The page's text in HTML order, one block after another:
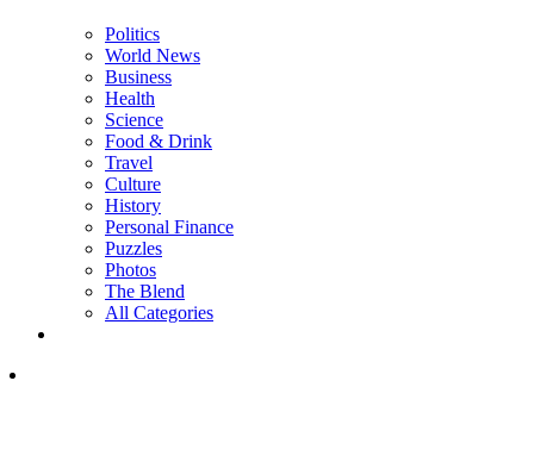
Politics
World News
Business
Health
Science
Food & Drink
Travel
Culture
History
Personal Finance
Puzzles
Photos
The Blend
All Categories